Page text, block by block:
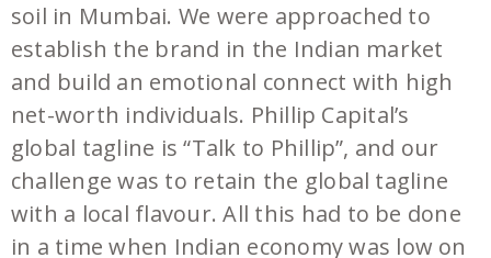
soil in Mumbai. We were approached to
establish the brand in the Indian market
and build an emotional connect with high
net-worth individuals. Phillip Capital’s
global tagline is “Talk to Phillip”, and our
challenge was to retain the global tagline
with a local flavour. All this had to be done
in a time when Indian economy was low on